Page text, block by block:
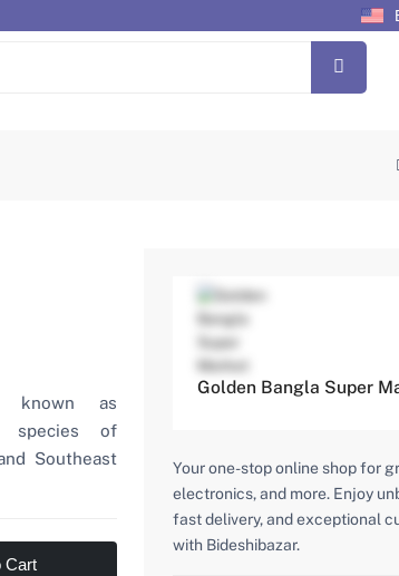
known as
species of
Southeast
Cart
Golden Bangla Super
Your one-stop online shop for
electronics, and more. Enjoy
fast delivery, and exceptional
with Bideshibazar.